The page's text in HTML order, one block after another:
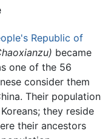
Republic of
became
one of the 56
consider them
Their population
they reside
their ancestors